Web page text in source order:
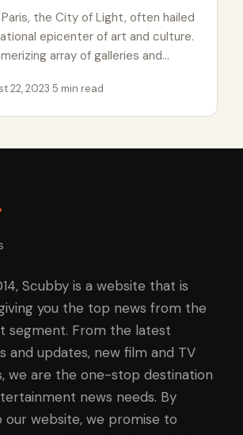
the City of Light, often hailed
epicenter of art and culture.
array of galleries and
22, 2023·5 min read
Scubby is a website that is
you the top news from the
segment. From the latest
and updates, new film and TV
we are the one-stop destination
news needs. By
our website, we promise to